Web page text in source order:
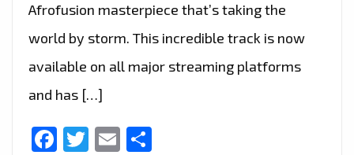
Afrofusion masterpiece that’s taking the
world by storm. This incredible track is now
available on all major streaming platforms
and has […]
Facebook
Twitter
Email